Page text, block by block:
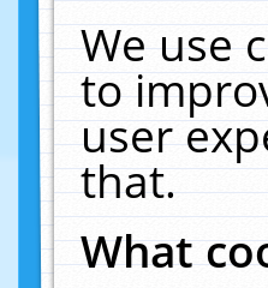
We use
to
user
that.
What